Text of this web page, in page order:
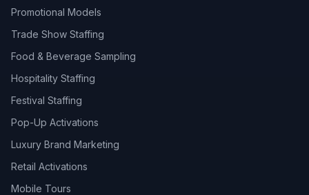
Promotional Models
Trade Show Staffing
Food & Beverage Sampling
Hospitality Staffing
Festival Staffing
Pop-Up Activations
Luxury Brand Marketing
Retail Activations
Mobile Tours